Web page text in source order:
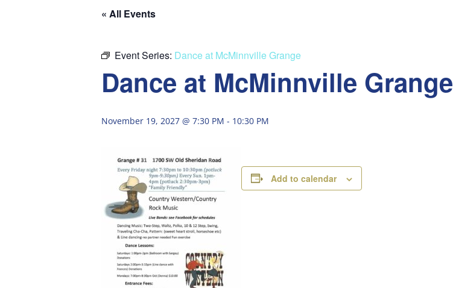
« All Events
Event Series: Dance at McMinnville Grange
Dance at McMinnville Grange
November 19, 2027 @ 7:30 PM - 10:30 PM
Add to calendar